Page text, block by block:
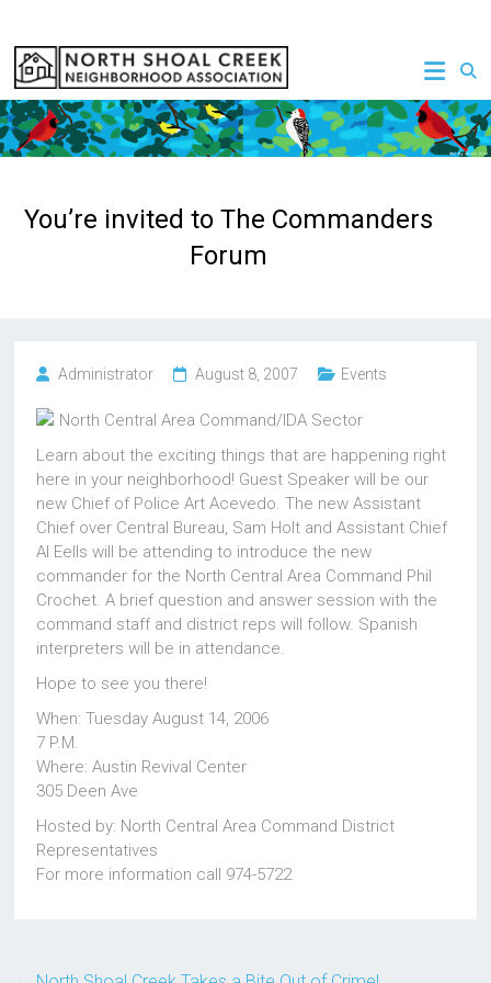
content
NSCNA
You’re invited to The Commanders
Forum
Administrator August 8, 2007 Events
North Central Area Command/IDA Sector
Learn about the exciting things that are happening right
here in your neighborhood! Guest Speaker will be our
new Chief of Police Art Acevedo. The new Assistant
Chief over Central Bureau, Sam Holt and Assistant Chief
Al Eells will be attending to introduce the new
commander for the North Central Area Command Phil
Crochet. A brief question and answer session with the
command staff and district reps will follow. Spanish
interpreters will be in attendance.
Hope to see you there!
When: Tuesday August 14, 2006
7 P.M.
Where: Austin Revival Center
305 Deen Ave
Hosted by: North Central Area Command District
Representatives
For more information call 974-5722